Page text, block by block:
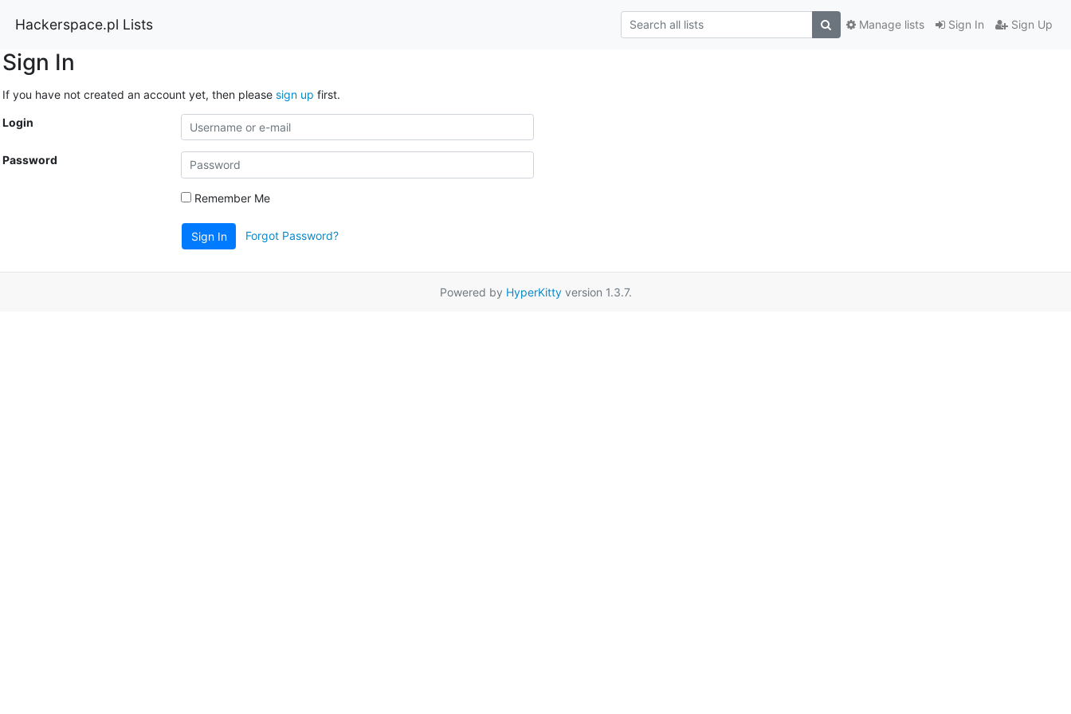
Hackerspace.pl Lists Sign In Sign Up
Manage lists
Sign In
If you have not created an account yet, then please sign up first.
Login
Password
Remember Me
Sign In Forgot Password?
Powered by HyperKittyversion 1.3.7.